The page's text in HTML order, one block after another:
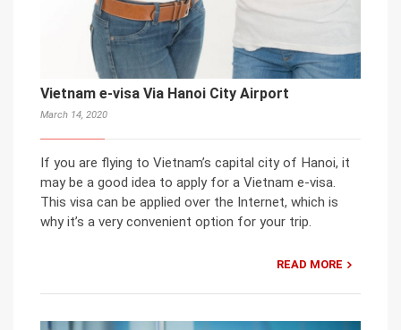
Vietnam e-visa Via Hanoi City Airport
March 14, 2020
If you are flying to Vietnam’s capital city of Hanoi, it
may be a good idea to apply for a Vietnam e-visa.
This visa can be applied over the Internet, which is
why it’s a very convenient option for your trip.
READ MORE